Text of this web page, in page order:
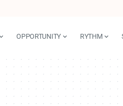
OPPORTUNITY RYTHM